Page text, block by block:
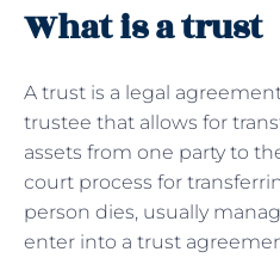
What is a trust
A trust is a legal
trustee that allows for
assets from one party to
court process for
person dies, usually
enter into a trust